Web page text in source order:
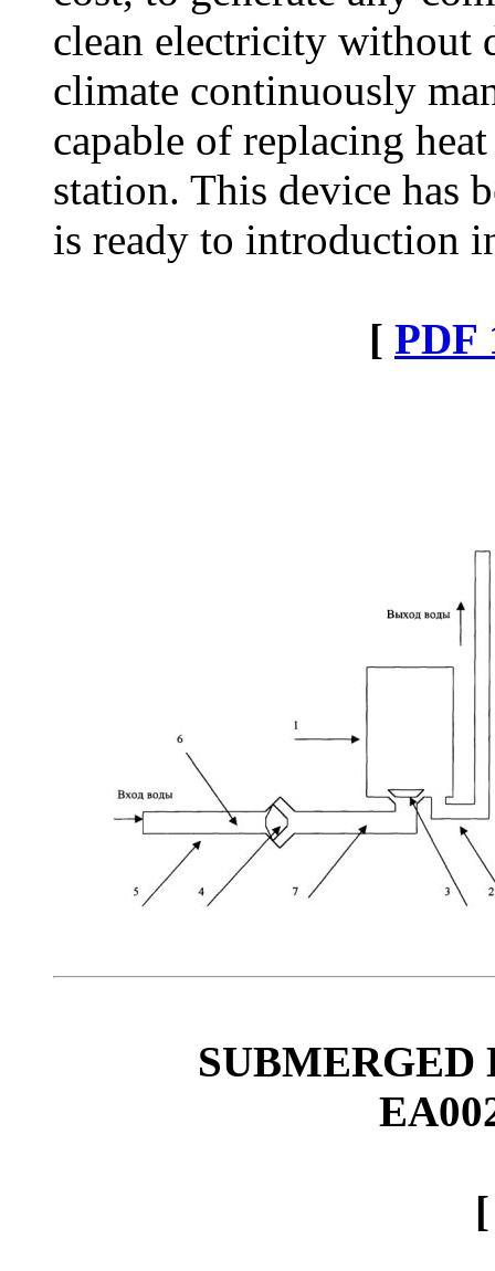
clean electricity without
climate continuously
capable of replacing
station. This device has
is ready to introduction
[ PDF